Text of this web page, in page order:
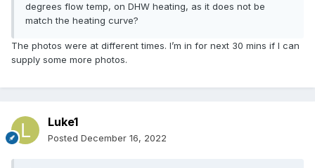
degrees flow temp, on DHW heating, as it does not be
match the heating curve?
The photos were at different times. I’m in for next 30 mins if I can
supply some more photos.
Luke1
Posted December 16, 2022